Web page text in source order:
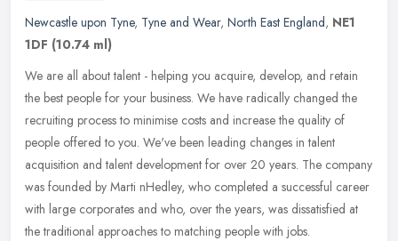
Newcastle upon Tyne, Tyne and Wear, North East England, NE1
1DF (10.74 ml)
We are all about talent - helping you acquire, develop, and retain
the best people for your business. We have radically changed the
recruiting process to minimise costs and increase the quality of
people offered to you. We've been leading changes in talent
acquisition and talent development for over 20 years. The company
was founded by Marti nHedley, who completed a successful career
with large corporates and who, over the years, was dissatisfied at
the traditional approaches to matching people with jobs.